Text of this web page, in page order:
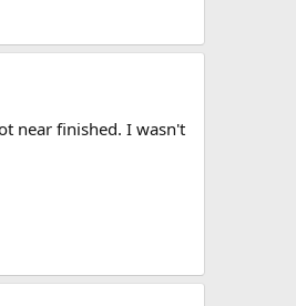
near finished. I wasn't